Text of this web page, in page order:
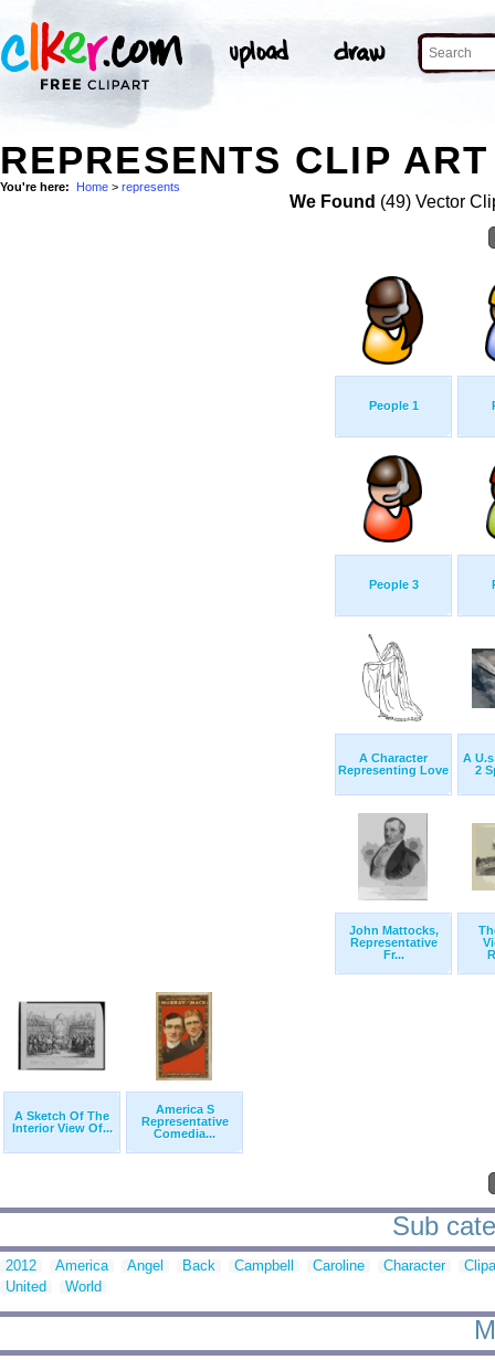
REPRESENTS CLIP ART
You're here: Home > represents
We Found (49) Vector
People 1
People 3
A Character
Representing Love
A
2
John Mattocks,
Representative
Fr...
A Sketch Of The
Interior View Of...
America S
Representative
Comedia...
Sub
2012 America Angel Back Campbell Caroline Character
United
World